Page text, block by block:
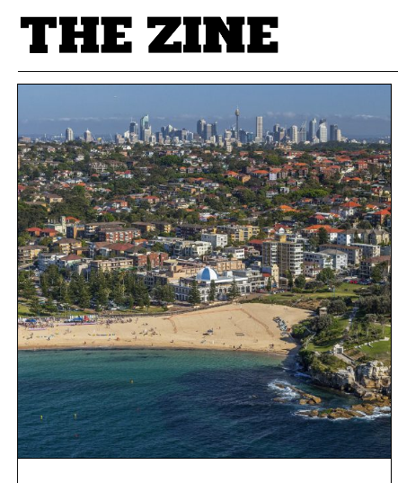
POSTS BY TAG